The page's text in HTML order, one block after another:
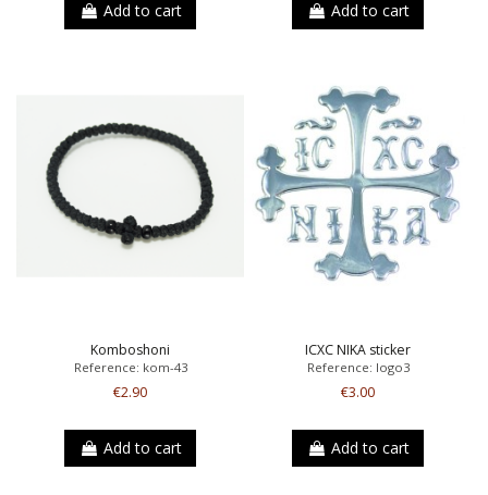
Add to cart Add to cart
Komboshoni
Reference: kom-43
€2.90
Add to cart
ICXC NIKA sticker
Reference: logo3
€3.00
Add to cart